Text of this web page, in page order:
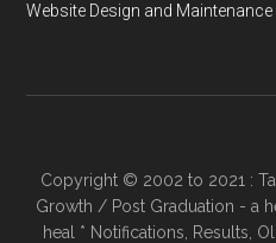
Website Design and Maintenance
Copyright © 2002 to 2021 :
Growth / Post Graduation - a
heal * Notifications, Results,